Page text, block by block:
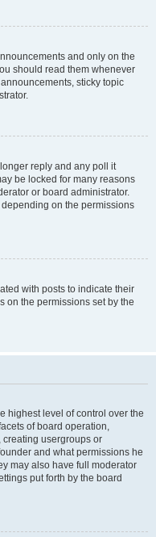
and only on the
should read them whenever
sticky topic
reply and any poll it
be locked for many reasons
or board administrator.
on the permissions
with posts to indicate their
on the permissions set by the
highest level of control over the
of board operation,
usergroups or
and what permissions he
may also have full moderator
put forth by the board